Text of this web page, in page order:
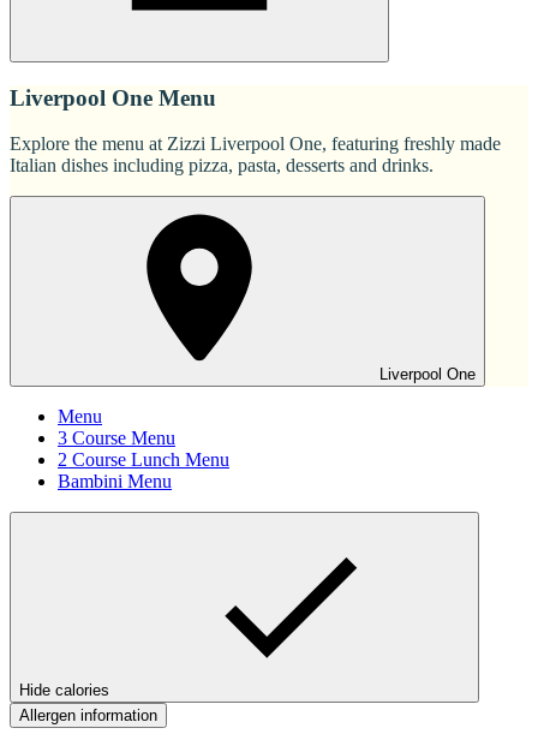
Liverpool One Menu
Explore the menu at Zizzi Liverpool One, featuring freshly made
Italian dishes including pizza, pasta, desserts and drinks.
Liverpool One
Menu
3 Course Menu
2 Course Lunch Menu
Bambini Menu
Hide calories
Allergen information